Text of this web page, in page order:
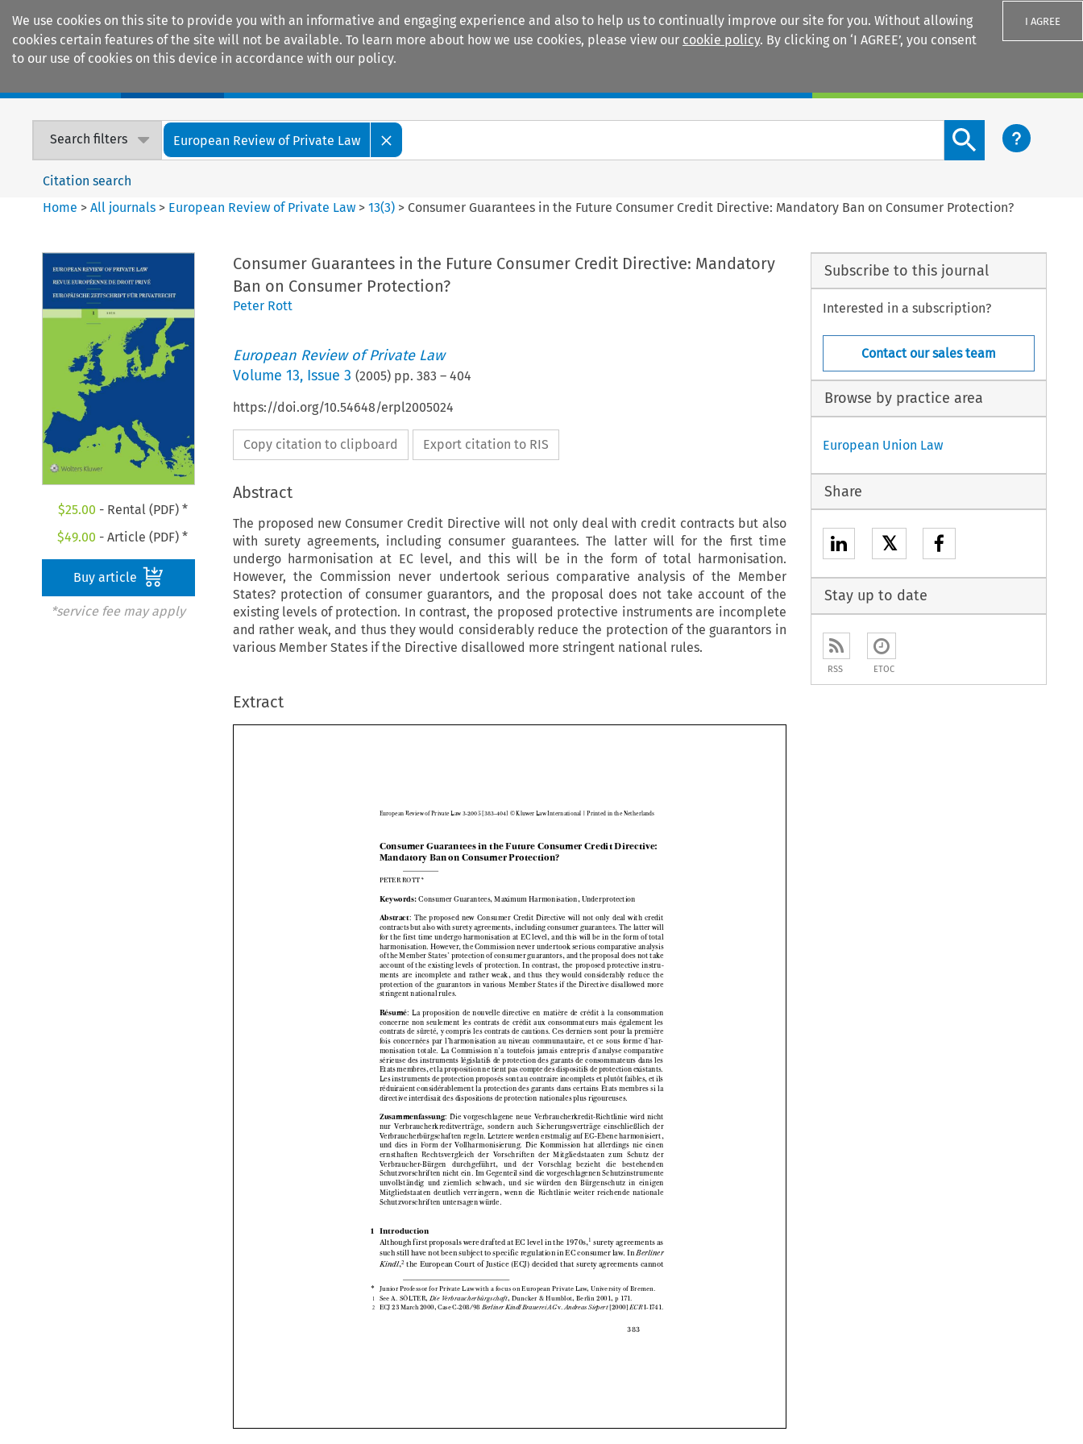
We use cookies on this site to provide you with an informative and engaging experience and also to help us to continually improve our site for you. Without allowing
cookies certain features of the site will not be available. To learn more about how we use cookies, please view our cookie policy. By clicking on ‘I AGREE’, you consent
to our use of cookies on this device in accordance with our policy.
I AGREE
Search filters European Review of Private Law
Search content button
Citation search
Home >All journals > European Review of Private Law >13(3) > Consumer Guarantees in the Future Consumer Credit Directive: Mandatory Ban on Consumer Protection?
$25.00 - Rental (PDF) *
$49.00 - Article (PDF) *
Buy article
*service fee may apply
Consumer Guarantees in the Future Consumer Credit Directive: Mandatory
Ban on Consumer Protection?
Peter Rott
European Review of Private Law
Volume 13, Issue 3 (2005) pp. 383 – 404
https://doi.org/10.54648/erpl2005024
Copy citation to clipboard Export citation to RIS
Abstract
The proposed new Consumer Credit Directive will not only deal with credit contracts but also
with surety agreements, including consumer guarantees. The latter will for the first time
undergo harmonisation at EC level, and this will be in the form of total harmonisation.
However, the Commission never undertook serious comparative analysis of the Member
States? protection of consumer guarantors, and the proposal does not take account of the
existing levels of protection. In contrast, the proposed protective instruments are incomplete
and rather weak, and thus they would considerably reduce the protection of the guarantors in
various Member States if the Directive disallowed more stringent national rules.
Extract















 









 














 

 
 
       

Consumer Guarantees in the Future Consumer Credit Directive:
Mandatory Ban on Consumer Protection?
Keywords: Consumer Guarantees, Maximum Harmonisation, Underprotection
Abstract:  The  proposed  new  Consumer  Credit  Directive  will  not  only  deal  with  credit
contracts but also with surety agreements, including consumer guarantees. The latter will
for the first time undergo harmonisation at EC level, and this will be in the form of total
harmonisation. However, the Commission never undertook serious comparative analysis
of the Member States’ protection of consumer guarantors, and the proposal does not take
account  of  the  existing  levels  of  protection.  In  contrast,  the  proposed  protective  instru-
ments  are  incomplete  and  rather  weak,  and  thus  they  would  considerably  reduce  the
protection  of  the  guarantors  in  various  Member  States  if  the  Directive  disallowed  more
stringent national rules.
Résumé :  La  proposition  de  nouvelle  directive  en  matière  de  crédit  à  la  consommation
concerne  non  seulement  les  contrats  de  crédit  aux  consommateurs  mais  également  les
contrats  de  sûreté,  y  compris  les  contrats  de  cautions.  Ces  derniers  sont  pour  la  première
fois  concernées  par  l’harmonisation  au  niveau  communautaire,  et  ce  sous  forme  d’har-
monisation  totale.  La  Commission  n’a  toutefois  jamais  entrepris  d’analyse  comparative
sérieuse  des  instruments  législatifs  de  protection  des  garants  de  consommateurs  dans  les
Etats membres, et la proposition ne tient pas compte des dispositifs de protection existants.
Les instruments de protection proposés sont au contraire incomplets et plutôt faibles, et ils
réduiraient  considérablement  la  protection  des  garants  dans  certains  Etats  membres  si  la
directive interdisait des dispositions de protection nationales plus rigoureuses.
Zusammenfassung :  Die  vorgeschlagene  neue  Verbraucherkredit-Richtlinie  wird  nicht
nur  Verbraucherkreditverträge,  sondern  auch  Sicherungsverträge  einschließlich  der
Verbraucherbürgschaften regeln. Letztere werden erstmalig auf EG-Ebene harmonisiert,
und  dies  in  Form  der  Vollharmonisierung.  Die  Kommission  hat  allerdings  nie  einen
ernsthaften   Rechtsvergleich   der   Vorschriften   der   Mitgliedstaaten   zum   Schutz   der
Verbraucher-Bürgen    durchgeführt,    und    der    Vorschlag    bezieht    die    bestehenden
Schutzvorschriften nicht ein. Im Gegenteil sind die vorgeschlagenen Schutzinstrumente
unvollständig  und  ziemlich  schwach,  und  sie  würden  den  Bürgenschutz  in  einigen
Mitgliedstaaten  deutlich  verringern,  wenn  die  Richtlinie  weiter  reichende  nationale
Schutzvorschriften untersagen würde.
1   Introduction
Although first proposals were drafted at EC level in the 1970s,
surety agreements as
such still have not been subject to specific regulation in EC consumer law. In Berliner
Kindl,2 the  European  Court  of  Justice  (ECJ)  decided  that  surety  agreements  cannot
Junior Professor for Private Law with a focus on European Private Law, University of Bremen.
1 See A. SÖLTER, Die Verbraucherbürgschaft, Duncker & Humblot, Berlin 2001, p 171.
2 ECJ 23 March 2000, Case C-208/98 Berliner Kindl Brauerei AGv. Andreas Siepert[2000] ECR
Subscribe to this journal
Interested in a subscription?
Contact our sales team
Browse by practice area
European Union Law
Share
𝕏
Stay up to date
RSS ETOC